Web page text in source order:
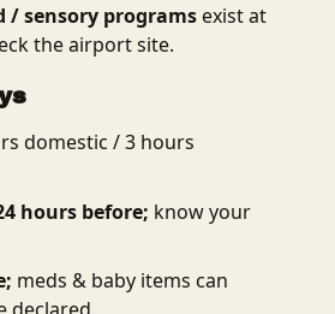
/ sensory programsexist at
the airport site.
domestic / 3 hours
hours before; know your
meds & baby items can